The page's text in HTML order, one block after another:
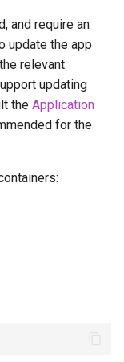
and require an
update the app
relevant
updating
the Application
for the